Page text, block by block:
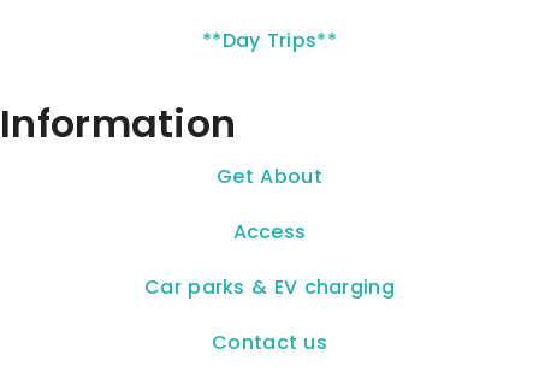
**Day Trips**
Information
Get About
Access
Car parks & EV charging
Contact us